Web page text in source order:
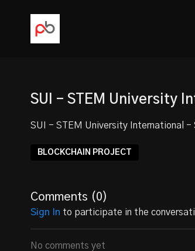
SUI - STEM University
SUI - STEM University International -
BLOCKCHAIN PROJECT
Comments (0)
Sign In to participate in the
No comments yet